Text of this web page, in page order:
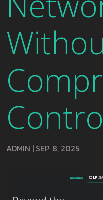
ADMIN | SEP 8, 2025